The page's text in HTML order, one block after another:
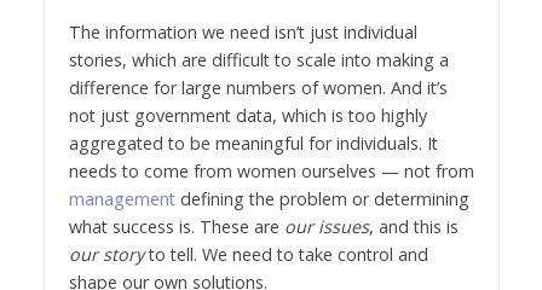
The information we need isn’t just individual
stories, which are difficult to scale into making a
difference for large numbers of women. And it’s
not just government data, which is too highly
aggregated to be meaningful for individuals. It
needs to come from women ourselves — not from
managementdefining the problem or determining
what success is. These are our issues, and this is
our storyto tell. We need to take control and
shape our own solutions.